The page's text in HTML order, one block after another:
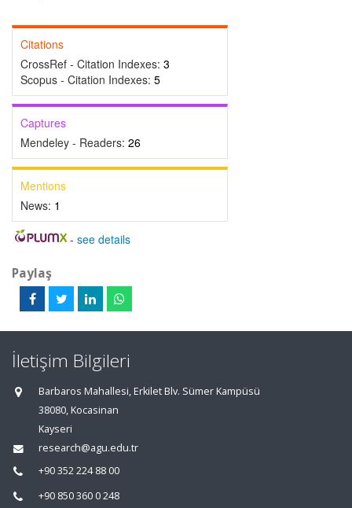
Citations
CrossRef - Citation Indexes: 3
Scopus - Citation Indexes: 5
Captures
Mendeley - Readers: 26
Mentions
News: 1
- see details
Paylaş
İletişim Bilgileri
Barbaros Mahallesi, Erkilet Blv. Sümer Kampüsü
38080, Kocasinan
Kayseri
research@agu.edu.tr
+90 352 224 88 00
+90 850 360 0 248